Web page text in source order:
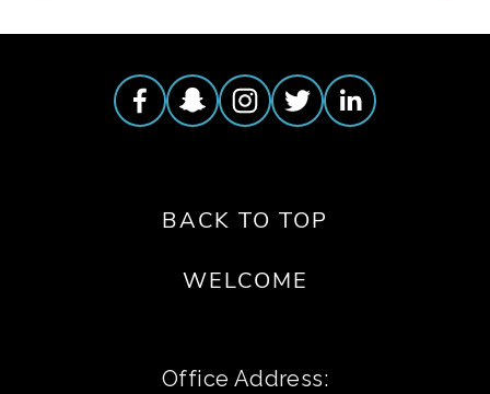
BACK TO TOP
WELCOME
Office Address: